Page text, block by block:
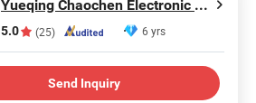
Yueqing Chaochen Electronic Co., Ltd.
5.0 (25) 6 yrs
Send Inquiry